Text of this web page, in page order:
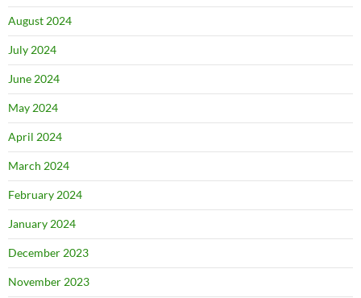
August 2024
July 2024
June 2024
May 2024
April 2024
March 2024
February 2024
January 2024
December 2023
November 2023